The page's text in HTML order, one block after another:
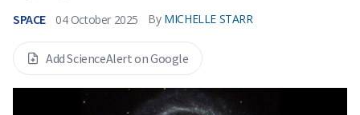
SPACE 04 October 2025 By MICHELLE STARR
Add ScienceAlert on Google